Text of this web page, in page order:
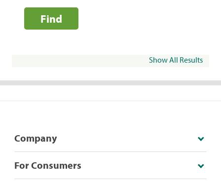
Find
Show All Results
Company
For Consumers